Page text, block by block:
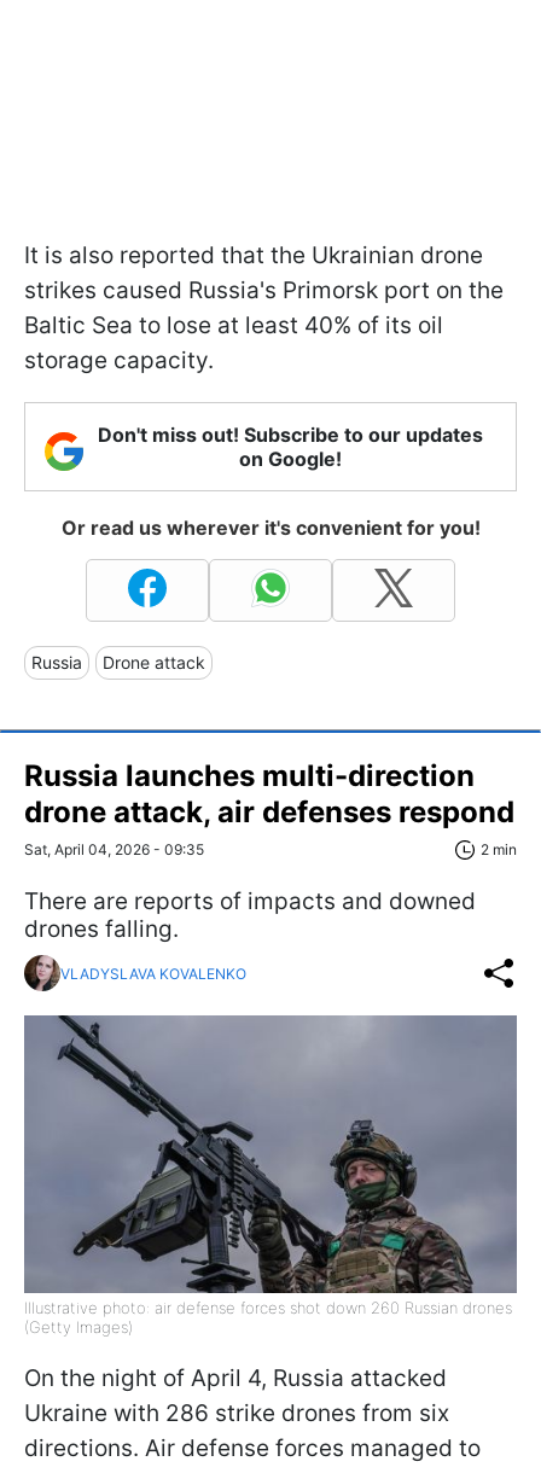
It is also reported that the Ukrainian drone
strikes caused Russia's Primorsk port on the
Baltic Sea to lose at least 40% of its oil
storage capacity.
Don't miss out! Subscribe to our updates
on Google!
Or read us wherever it's convenient for you!
Russia Drone attack
Russia launches multi-direction
drone attack, air defenses respond
Sat, April 04, 2026 - 09:35 2 min
There are reports of impacts and downed
drones falling.
VLADYSLAVA KOVALENKO
Illustrative photo: air defense forces shot down 260 Russian drones
(Getty Images)
On the night of April 4, Russia attacked
Ukraine with 286 strike drones from six
directions. Air defense forces managed to